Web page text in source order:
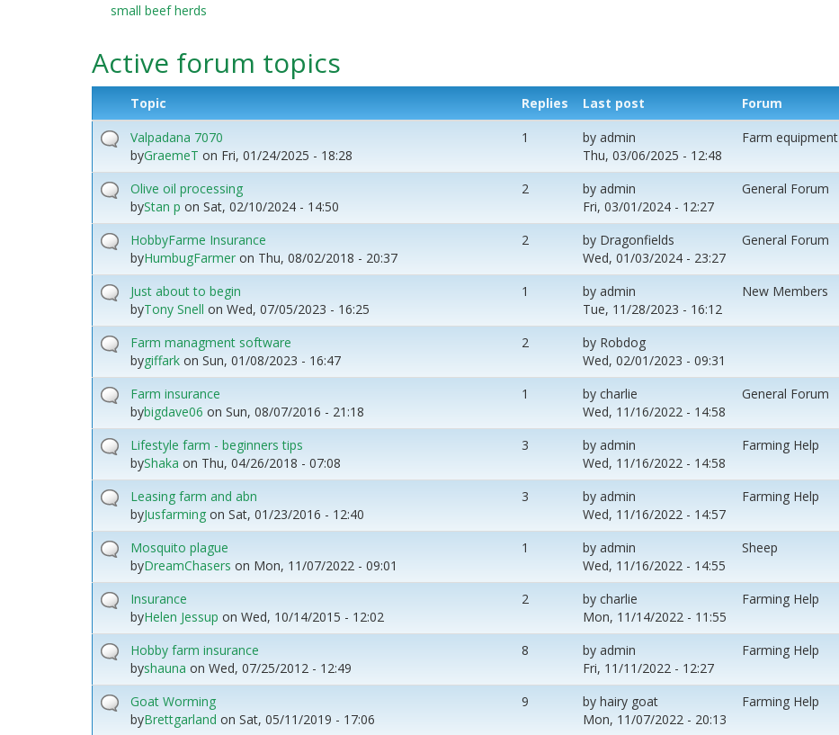
small beef herds
Active forum topics
Topic Replies Last post
Forum
Valpadana 7070
byGraemeT on Fri, 01/24/2025 - 18:28
1 by admin
Thu, 03/06/2025 - 12:48
Farm equipment
Olive oil processing
byStan p on Sat, 02/10/2024 - 14:50
2 by admin
Fri, 03/01/2024 - 12:27
General Forum
HobbyFarme Insurance
byHumbugFarmer on Thu, 08/02/2018 - 20:37
2 by Dragonfields
Wed, 01/03/2024 - 23:27
General Forum
Just about to begin
byTony Snell on Wed, 07/05/2023 - 16:25
1 by admin
Tue, 11/28/2023 - 16:12
New Members
Farm managment software
bygiffark on Sun, 01/08/2023 - 16:47
2 by Robdog
Wed, 02/01/2023 - 09:31
Farm insurance
bybigdave06 on Sun, 08/07/2016 - 21:18
1 by charlie
Wed, 11/16/2022 - 14:58
General Forum
Lifestyle farm - beginners tips
byShaka on Thu, 04/26/2018 - 07:08
3 by admin
Wed, 11/16/2022 - 14:58
Farming Help
Leasing farm and abn
byJusfarming on Sat, 01/23/2016 - 12:40
3 by admin
Wed, 11/16/2022 - 14:57
Farming Help
Mosquito plague
byDreamChasers on Mon, 11/07/2022 - 09:01
1 by admin
Wed, 11/16/2022 - 14:55
Sheep
Insurance
byHelen Jessup on Wed, 10/14/2015 - 12:02
2 by charlie
Mon, 11/14/2022 - 11:55
Farming Help
Hobby farm insurance
byshauna on Wed, 07/25/2012 - 12:49
8 by admin
Fri, 11/11/2022 - 12:27
Farming Help
Goat Worming
byBrettgarland on Sat, 05/11/2019 - 17:06
9 by hairy goat
Mon, 11/07/2022 - 20:13
Farming Help